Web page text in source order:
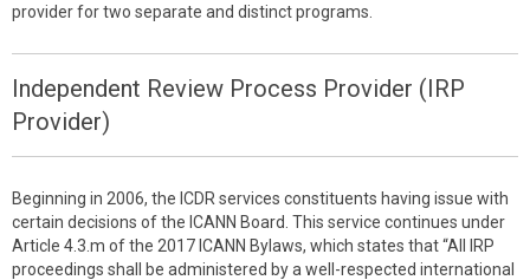
provider for two separate and distinct programs.
Independent Review Process Provider (IRP
Provider)
Beginning in 2006, the ICDR services constituents having issue with
certain decisions of the ICANN Board. This service continues under
Article 4.3.m of the 2017 ICANN Bylaws, which states that “All IRP
proceedings shall be administered by a well-respected international